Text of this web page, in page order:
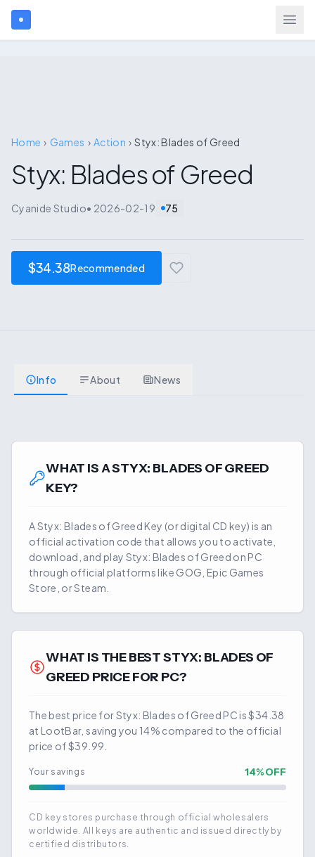
Games
Blog
Home › Games › Action › Styx: Blades of Greed
Styx: Blades of Greed
Cyanide Studio• 2026-02-19 75
$34.38Recommended
Info About News
WHAT IS ASTYX: BLADES OF GREED
KEY?
AStyx: Blades of GreedKey (or digital CD key) is an
official activation code that allows you to activate,
download, and play Styx: Blades of Greed on PC
through official platforms like GOG, Epic Games
Store, or Steam.
WHAT IS THE BESTSTYX: BLADES OF
GREED PRICE FOR PC?
The best price for Styx: Blades of Greed PC is $34.38
at LootBar, saving you 14% compared to the official
price of $39.99.
Your savings 14% OFF
CD key stores purchase through official wholesalers
worldwide. All keys are authentic and issued directly by
certified distributors.